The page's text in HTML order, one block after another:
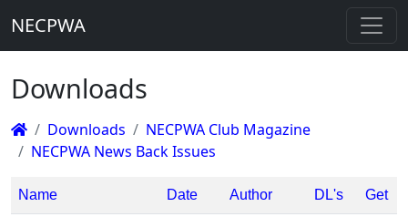
NECPWA
Downloads
Downloads
NECPWA Club Magazine
NECPWA News Back Issues
Name Date Author DL's Get